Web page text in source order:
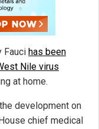
Fauci has been
Nile virus
at home.
development on
chief medical